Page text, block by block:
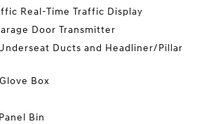
Real-Time Traffic Display
Door Transmitter
Ducts and Headliner/Pillar
Box
Bin